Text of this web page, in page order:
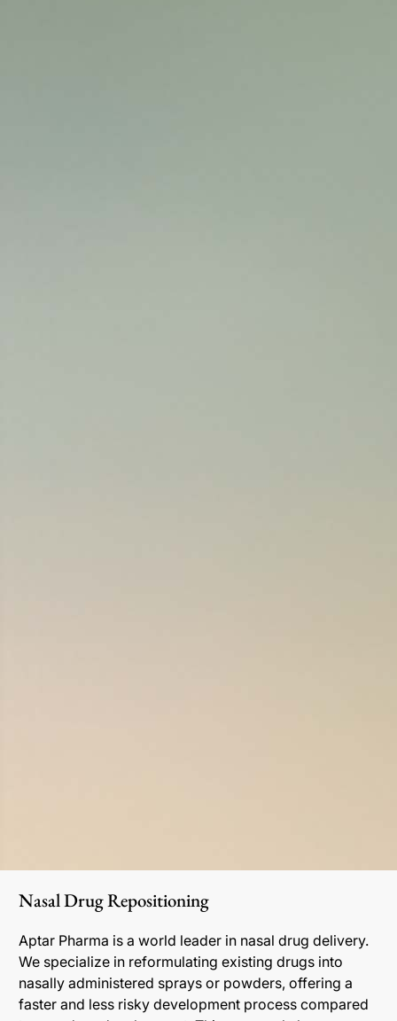
Nasal Drug Repositioning
Aptar Pharma is a world leader in nasal drug delivery.
We specialize in reformulating existing drugs into
nasally administered sprays or powders, offering a
faster and less risky development process compared